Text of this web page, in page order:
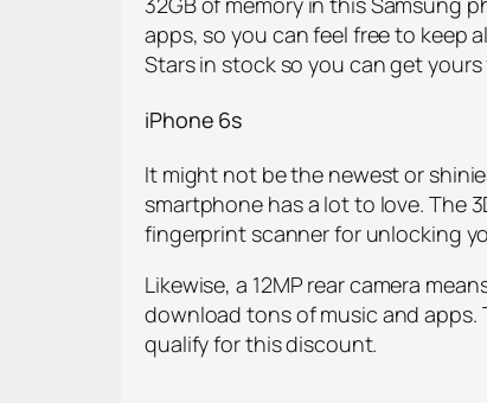
apps, so you can feel free to keep
Stars in stock so you can get
iPhone 6s
It might not be the newest or
smartphone has a lot to love. The
fingerprint scanner for unlocking
Likewise, a 12MP rear camera
download tons of music and apps.
qualify for this discount.